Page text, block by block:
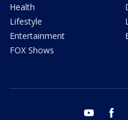
Health
Lifestyle
Entertainment
FOX Shows
youtube